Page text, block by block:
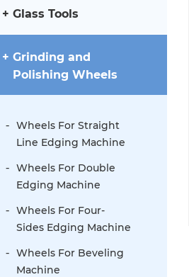
Glass Tools
Grinding and
Polishing Wheels
Wheels For Straight
Line Edging Machine
Wheels For Double
Edging Machine
Wheels For Four-
Sides Edging Machine
Wheels For Beveling
Machine